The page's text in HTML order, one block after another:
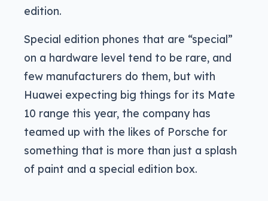
edition.
Special edition phones that are “special”
on a hardware level tend to be rare, and
few manufacturers do them, but with
Huawei expecting big things for its Mate
10 range this year, the company has
teamed up with the likes of Porsche for
something that is more than just a splash
of paint and a special edition box.